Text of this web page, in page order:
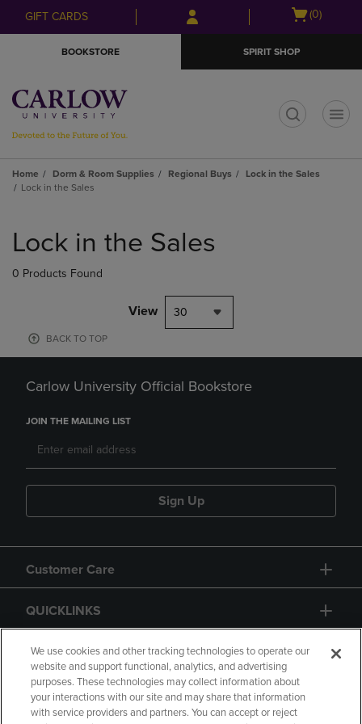
Skip
to
Skip
to
menu
GIFT CARDS
Open
(0)
BOOKSTORE SPIRIT SHOP
Home Dorm & Room Supplies Regional Buys
Lock in the Sales
Lock in the Sales
products
Lock in the Sales
0 Products Found
View 30
BACK TO TOP
Carlow University Official Bookstore
JOIN THE MAILING LIST
Sign Up
Customer Care
QUICKLINKS
GIFT CARD
We use cookies and other tracking technologies to operate our
website and support functional, analytics, and advertising
purposes. These technologies may collect information about
your interactions with our site and may share that information
with service providers and partners. You can accept or reject